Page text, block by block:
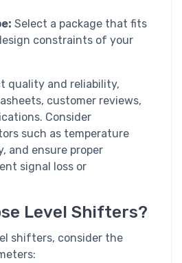
Select a package that fits
constraints of your
quality and reliability,
customer reviews,
Consider
such as temperature
and ensure proper
signal loss or
Level Shifters?
shifters, consider the